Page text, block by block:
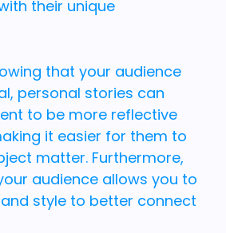
their unique
that your audience
personal stories can
to be more reflective
it easier for them to
matter. Furthermore,
audience allows you to
style to better connect